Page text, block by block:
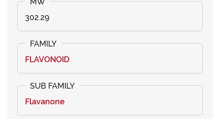
302.29
FLAVONOID
Flavanone